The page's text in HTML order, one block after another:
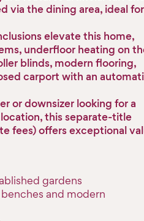
via the dining area, ideal for
elevate this home,
underfloor heating on
blinds, modern flooring,
carport with an
or downsizer looking for a
this separate-title
fees) offers exceptional
gardens
and modern